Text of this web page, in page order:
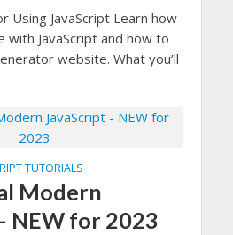
Using JavaScript Learn how
with JavaScript and how to
website. What you’ll
TUTORIALS
Modern
NEW for 2023